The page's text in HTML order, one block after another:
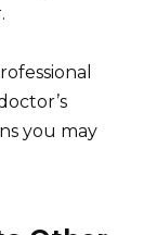
you may